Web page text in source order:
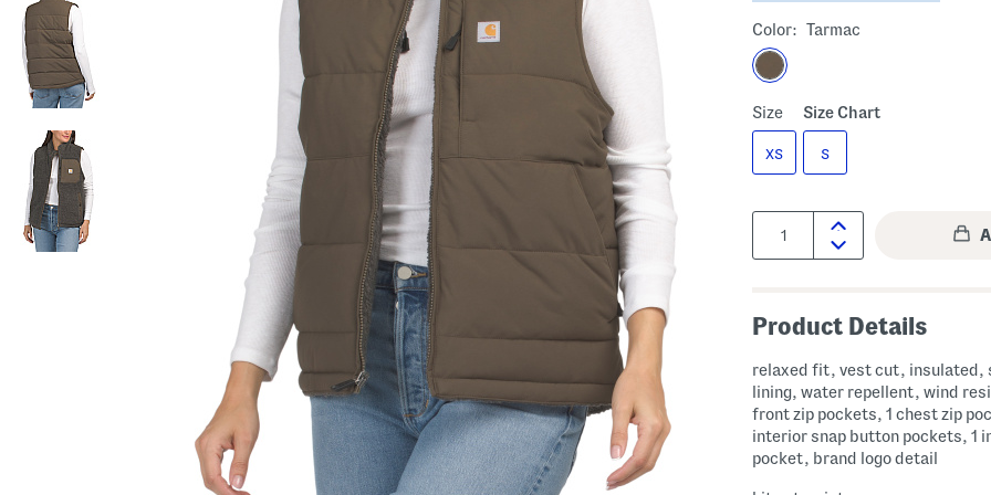
Color: Tarmac
Size Size Chart
XS S
Quantity:
Product Details
relaxed fit, vest cut, insulated,
lining, water repellent, wind
front zip pockets, 1 chest zip
interior snap button pockets, 1
pocket, brand logo detail